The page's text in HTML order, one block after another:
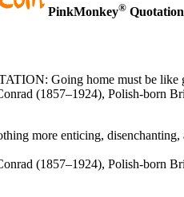
PinkMonkey®
Going home must be like
(1857–1924), Polish-born
more enticing, disenchanting,
(1857–1924), Polish-born